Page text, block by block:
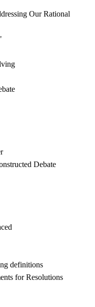
Our Rational
Debate
definitions
for Resolutions